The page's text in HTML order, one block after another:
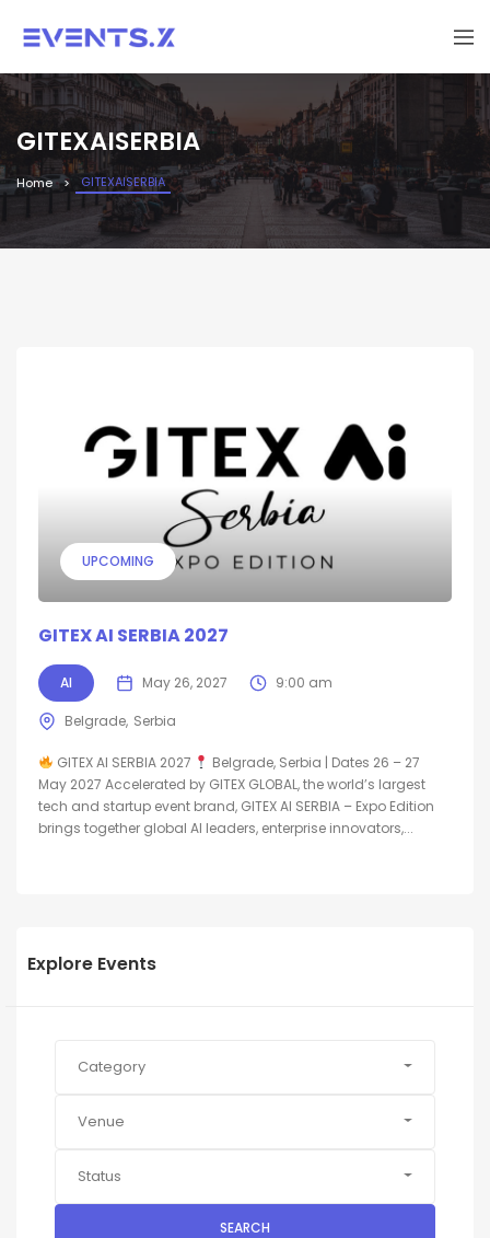
GITEXAISERBIA
Home GITEXAISERBIA
UPCOMING
GITEX AI SERBIA 2027
AI May 26, 2027 9:00 am
Belgrade Serbia
GITEX AI SERBIA 2027
Belgrade, Serbia | Dates 26 – 27
May 2027 Accelerated by GITEX GLOBAL, the world’s largest
tech and startup event brand, GITEX AI SERBIA – Expo Edition
brings together global AI leaders, enterprise innovators,...
Explore Events
Category
Venue
Status
SEARCH